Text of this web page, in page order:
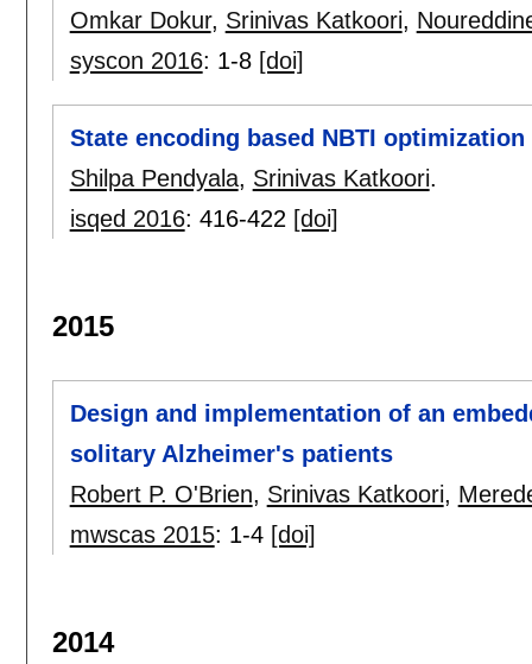
Omkar Dokur, Srinivas Katkoori,
syscon 2016: 1-8 [doi]
State encoding based NBTI
Shilpa Pendyala, Srinivas Katkoori.
isqed 2016: 416-422 [doi]
2015
Design and implementation of an
solitary Alzheimer's patients
Robert P. O'Brien, Srinivas Katkoori,
mwscas 2015: 1-4 [doi]
2014